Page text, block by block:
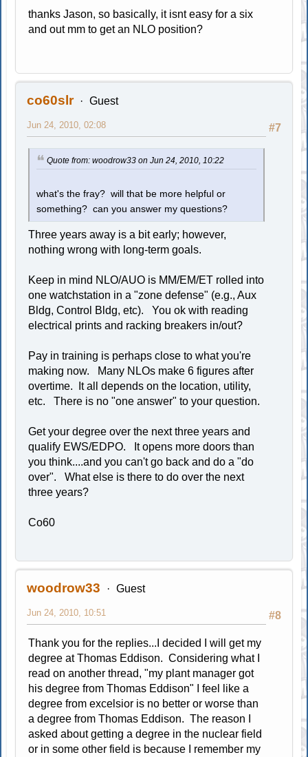
thanks Jason, so basically, it isnt easy for a six
and out mm to get an NLO position?
co60slr Guest
#7
Jun 24, 2010, 02:08
Quote from: woodrow33 on Jun 24, 2010, 10:22
what's the fray? will that be more helpful or
something? can you answer my questions?
Three years away is a bit early; however,
nothing wrong with long-term goals.
Keep in mind NLO/AUO is MM/EM/ET rolled into
one watchstation in a "zone defense" (e.g., Aux
Bldg, Control Bldg, etc). You ok with reading
electrical prints and racking breakers in/out?
Pay in training is perhaps close to what you're
making now. Many NLOs make 6 figures after
overtime. It all depends on the location, utility,
etc. There is no "one answer" to your question.
Get your degree over the next three years and
qualify EWS/EDPO. It opens more doors than
you think....and you can't go back and do a "do
over". What else is there to do over the next
three years?
Co60
woodrow33 Guest
#8
Jun 24, 2010, 10:51
Thank you for the replies...I decided I will get my
degree at Thomas Eddison. Considering what I
read on another thread, "my plant manager got
his degree from Thomas Eddison" I feel like a
degree from excelsior is no better or worse than
a degree from Thomas Eddison. The reason I
asked about getting a degree in the nuclear field
or in some other field is because I remember my